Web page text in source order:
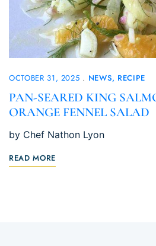
OCTOBER 31, 2025 NEWS RECIPE
PAN-SEARED KING
ORANGE FENNEL SALAD
by Chef Nathon Lyon
READ MORE